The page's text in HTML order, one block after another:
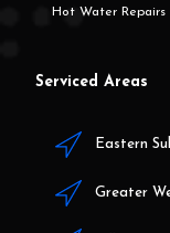
Hot Water Repairs
Serviced Areas
Eastern
Greater